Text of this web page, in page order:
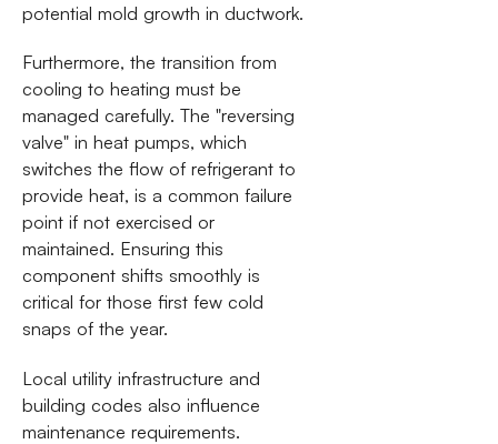
potential mold growth in ductwork.
Furthermore, the transition from
cooling to heating must be
managed carefully. The "reversing
valve" in heat pumps, which
switches the flow of refrigerant to
provide heat, is a common failure
point if not exercised or
maintained. Ensuring this
component shifts smoothly is
critical for those first few cold
snaps of the year.
Local utility infrastructure and
building codes also influence
maintenance requirements.